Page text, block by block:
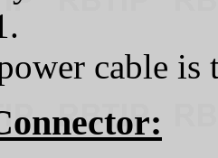
cable is